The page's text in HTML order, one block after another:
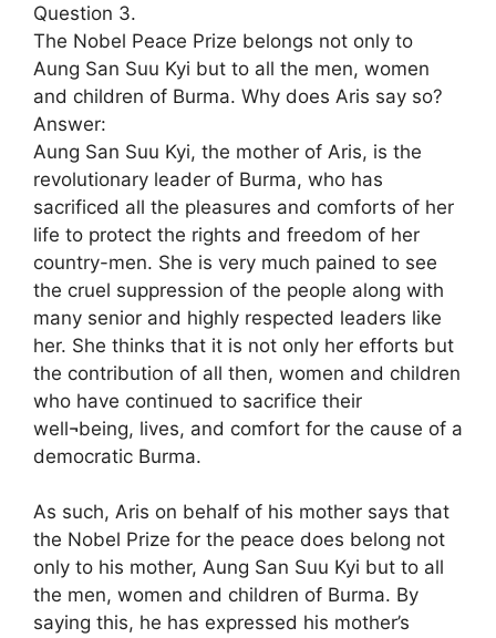
Question 3.
The Nobel Peace Prize belongs not only to
Aung San Suu Kyi but to all the men, women
and children of Burma. Why does Aris say so?
Answer:
Aung San Suu Kyi, the mother of Aris, is the
revolutionary leader of Burma, who has
sacrificed all the pleasures and comforts of her
life to protect the rights and freedom of her
country-men. She is very much pained to see
the cruel suppression of the people along with
many senior and highly respected leaders like
her. She thinks that it is not only her efforts but
the contribution of all then, women and children
who have continued to sacrifice their
well¬being, lives, and comfort for the cause of a
democratic Burma.
As such, Aris on behalf of his mother says that
the Nobel Prize for the peace does belong not
only to his mother, Aung San Suu Kyi but to all
the men, women and children of Burma. By
saying this, he has expressed his mother’s